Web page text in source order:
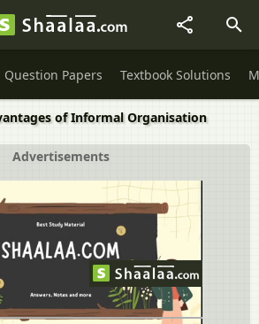
Question Papers Textbook Solutions
of Informal Organisation
Advertisements